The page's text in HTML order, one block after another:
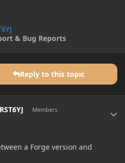
& Bug Reports
Reply to this topic
Members
a Forge version and